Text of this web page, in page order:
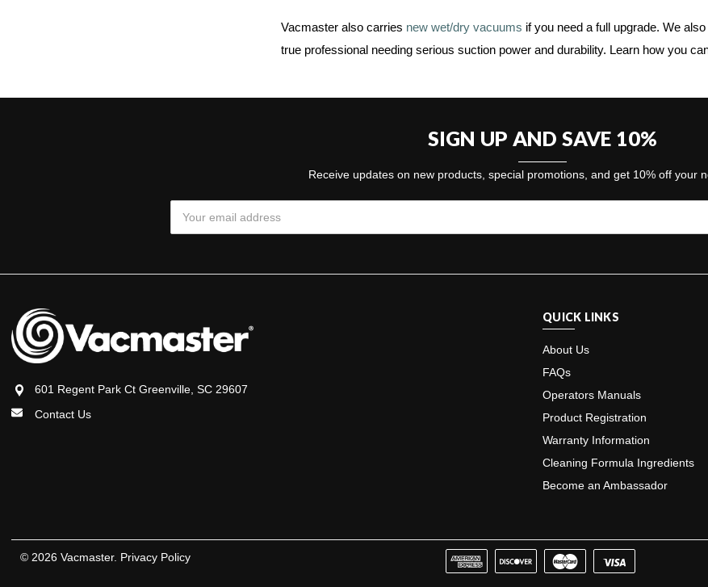
Vacmaster also carries new wet/dry vacuums if you need a full upgrade. We
true professional needing serious suction power and durability. Learn how you
SIGN UP AND SAVE 10%
Receive updates on new products, special promotions, and get 10% off your
Address
601 Regent Park Ct Greenville, SC 29607
Contact Us
QUICK LINKS
About Us
FAQs
Operators Manuals
Product Registration
Warranty Information
Cleaning Formula Ingredients
Become an Ambassador
© 2026 Vacmaster. Privacy Policy